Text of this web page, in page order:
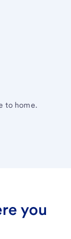
to home.
you